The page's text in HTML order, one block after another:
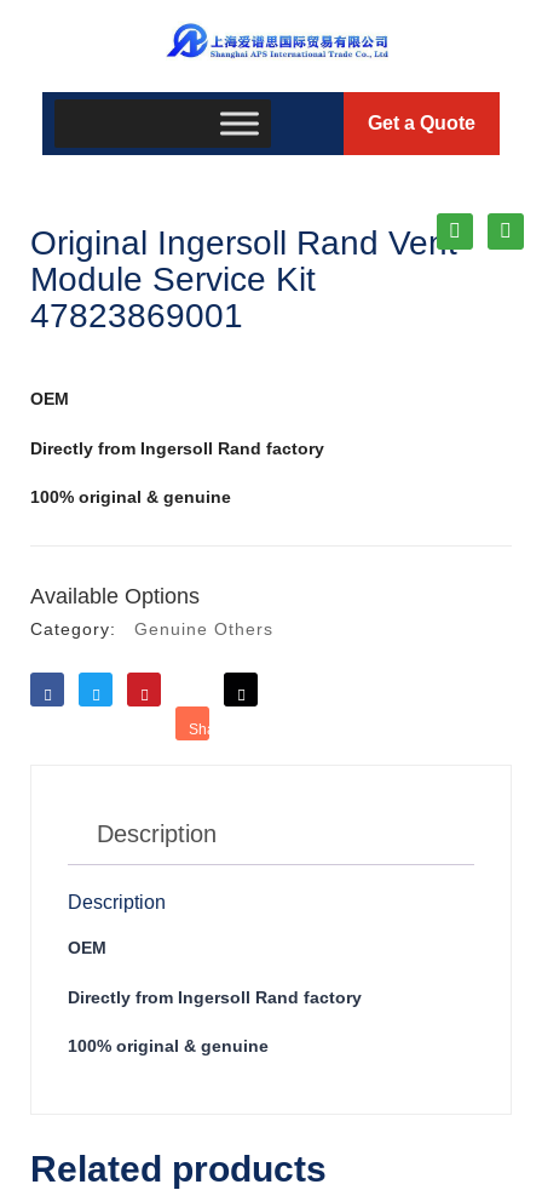
Get a Quote
Original Ingersoll Rand Vent
Module Service Kit
47823869001
OEM
Directly from Ingersoll Rand factory
100% original & genuine
Available Options
Category: Genuine Others
Share
Description
Description
OEM
Directly from Ingersoll Rand factory
100% original & genuine
Related products